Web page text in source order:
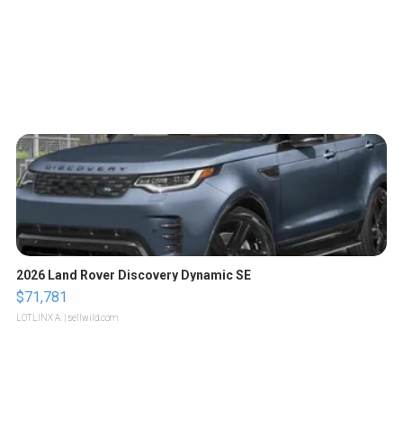
2026 Land Rover Discovery Dynamic SE
$71,781
LOTLINX A. | sellwild.com